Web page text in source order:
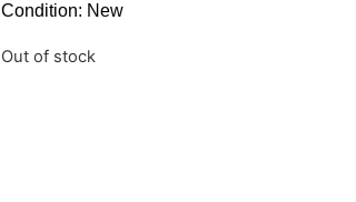
Condition: New
Out of stock